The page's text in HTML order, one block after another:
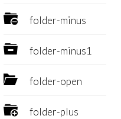
 folder-minus
 folder-minus1
 folder-open
 folder-plus